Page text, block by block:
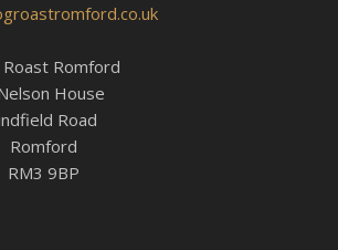
Romford
House
Road
Romford
RM3 9BP